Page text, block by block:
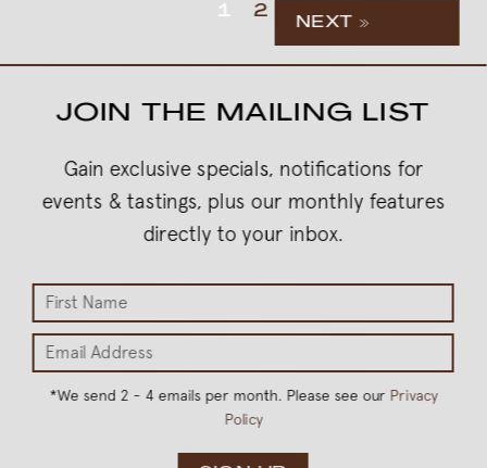
1 2
NEXT »
JOIN THE MAILING LIST
Gain exclusive specials, notifications for
events & tastings, plus our monthly features
directly to your inbox.
*We send 2 - 4 emails per month. Please see our Privacy
Policy